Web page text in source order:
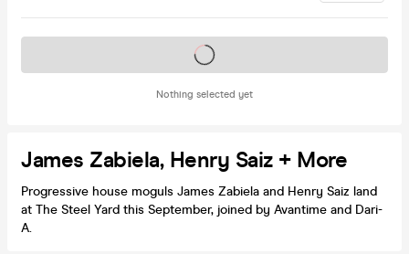
Nothing selected yet
Tickets on sale soon
James Zabiela, Henry Saiz + More
Progressive house moguls James Zabiela and Henry Saiz land
at The Steel Yard this September, joined by Avantime and Dari-
A.